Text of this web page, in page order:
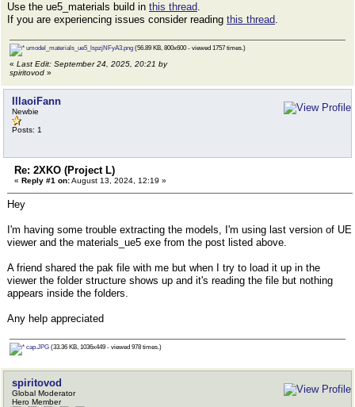
Use the ue5_materials build in this thread.
If you are experiencing issues consider reading this thread.
umodel_materials_ue5_lspzjNFyA3.png (56.89 KB, 800x600 - viewed 1757 times.)
« Last Edit: September 24, 2025, 20:21 by
spiritovod »
IllaoiFann
Newbie
Posts: 1
Re: 2XKO (Project L)
« Reply #1 on:August 13, 2024, 12:19 »
Hey
I'm having some trouble extracting the models, I'm using last version of UE
viewer and the materials_ue5 exe from the post listed above.
A friend shared the pak file with me but when I try to load it up in the
viewer the folder structure shows up and it's reading the file but nothing
appears inside the folders.
Any help appreciated
cap.JPG (33.36 KB, 1036x449 - viewed 978 times.)
spiritovod
Global Moderator
Hero Member